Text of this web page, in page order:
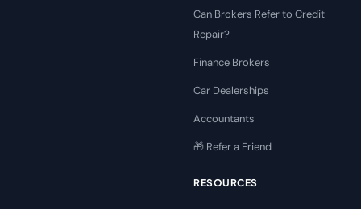
Can Brokers Refer to Credit
Repair?
Finance Brokers
Car Dealerships
Accountants
🎁 Refer a Friend
RESOURCES